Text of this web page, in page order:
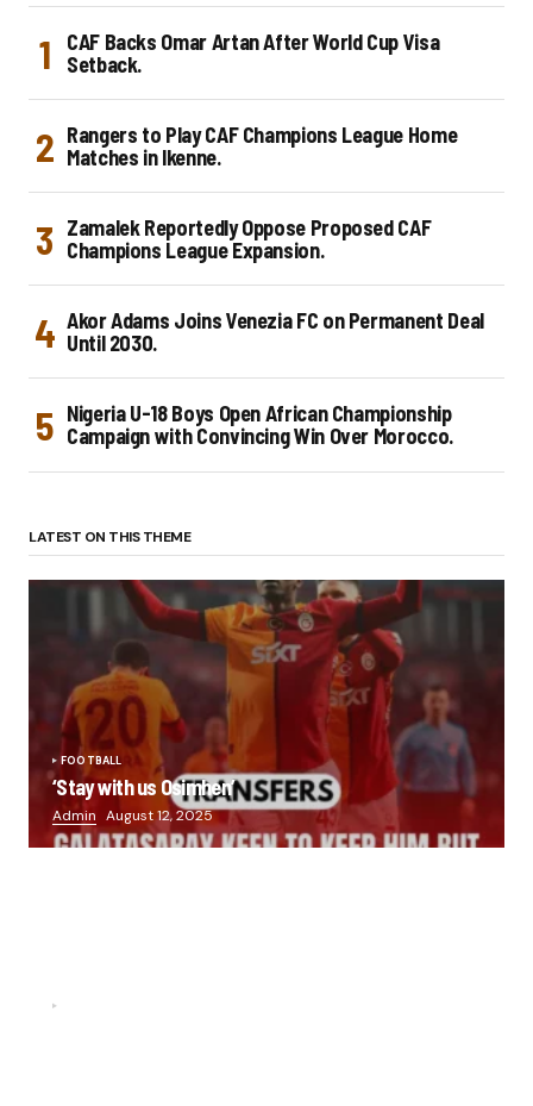
CAF Backs Omar Artan After World Cup Visa
Setback.
Rangers to Play CAF Champions League Home
Matches in Ikenne.
Zamalek Reportedly Oppose Proposed CAF
Champions League Expansion.
Akor Adams Joins Venezia FC on Permanent Deal
Until 2030.
Nigeria U-18 Boys Open African Championship
Campaign with Convincing Win Over Morocco.
LATEST ON THIS THEME
FOOTBALL
‘Stay with us Osimhen’
Admin August 12, 2025